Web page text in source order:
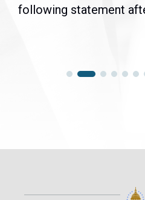
following statement